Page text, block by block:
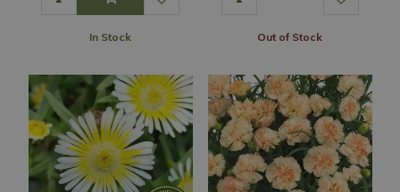
In Stock Out of Stock